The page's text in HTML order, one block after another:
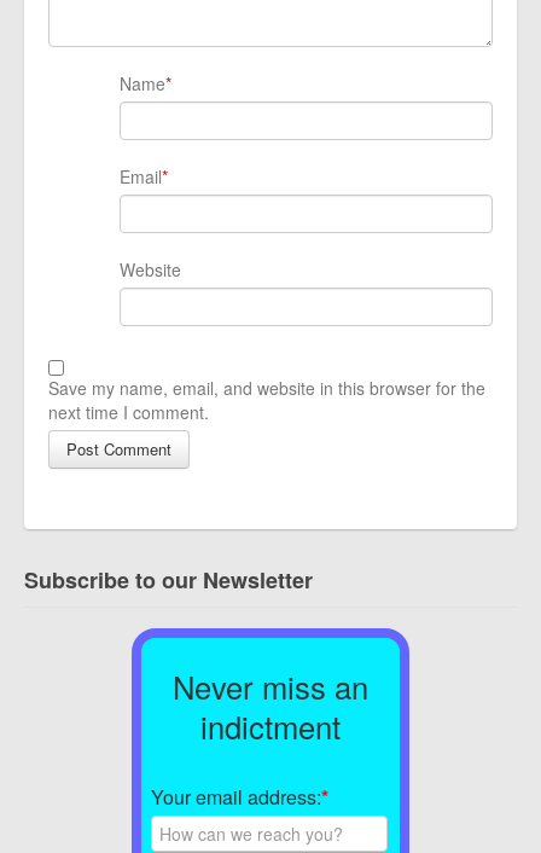
Name*
Email*
Website
Save my name, email, and website in this browser for the
next time I comment.
Subscribe to our Newsletter
Never miss an
indictment
Your email address:*